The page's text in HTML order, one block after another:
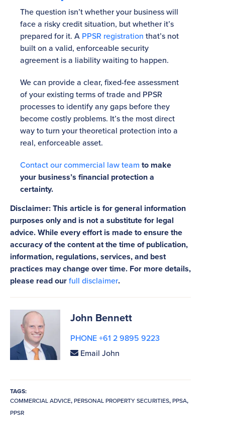
The question isn’t whether your business will
face a risky credit situation, but whether it’s
prepared for it. A PPSR registration that’s not
built on a valid, enforceable security
agreement is a liability waiting to happen.
We can provide a clear, fixed-fee assessment
of your existing terms of trade and PPSR
processes to identify any gaps before they
become costly problems. It’s the most direct
way to turn your theoretical protection into a
real, enforceable asset.
Contact our commercial law team to make
your business’s financial protection a
certainty.
Disclaimer: This article is for general information
purposes only and is not a substitute for legal
advice. While every effort is made to ensure the
accuracy of the content at the time of publication,
information, regulations, services, and best
practices may change over time. For more details,
please read ourfull disclaimer.
John Bennett
PHONE +61 2 9895 9223
Email John
TAGS:
COMMERCIAL ADVICE,PERSONAL PROPERTY SECURITIES,PPSA,
PPSR